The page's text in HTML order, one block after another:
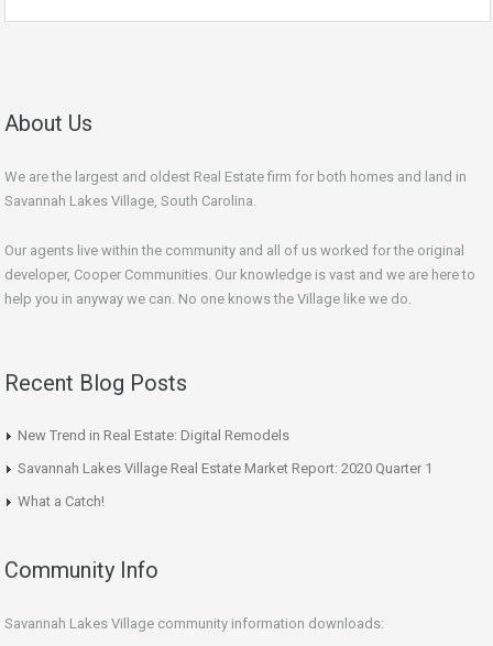
About Us
We are the largest and oldest Real Estate firm for both homes and land in
Savannah Lakes Village, South Carolina.
Our agents live within the community and all of us worked for the original
developer, Cooper Communities. Our knowledge is vast and we are here to
help you in anyway we can. No one knows the Village like we do.
Recent Blog Posts
New Trend in Real Estate: Digital Remodels
Savannah Lakes Village Real Estate Market Report: 2020 Quarter 1
What a Catch!
Community Info
Savannah Lakes Village community information downloads: